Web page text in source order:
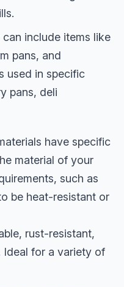
include items like
pans, and
used in specific
pans, deli
have specific
material of your
such as
be heat-resistant or
rust-resistant,
for a variety of